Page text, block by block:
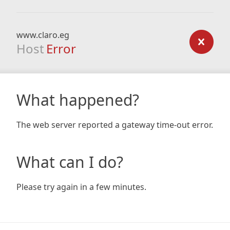
www.claro.eg
Host Error
What happened?
The web server reported a gateway time-out error.
What can I do?
Please try again in a few minutes.